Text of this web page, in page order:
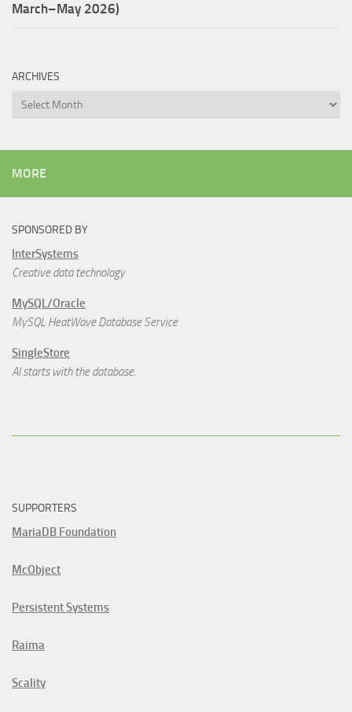
March–May 2026)
ARCHIVES
Archives
MORE
SPONSORED BY
InterSystems
Creative data technology
MySQL/Oracle
MySQL HeatWave Database Service
SingleStore
AI starts with the database.
SUPPORTERS
MariaDB Foundation
McObject
Persistent Systems
Raima
Scality